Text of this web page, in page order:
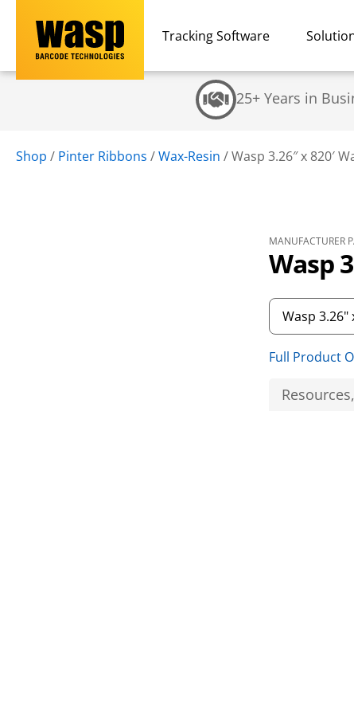
Tracking Software
25+ Years in
Shop / Pinter Ribbons /Wax-Resin /Wasp 3.26″ x 820′
MANUFACTURER
Wasp
Full Product